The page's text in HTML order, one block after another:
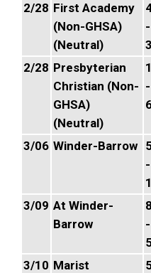
2/28 First Academy
(Non-GHSA)
(Neutral)
-
3
2/28 Presbyterian
Christian (Non-
GHSA)
(Neutral)
-
3/06 Winder-Barrow
-
1
3/09 At Winder-
Barrow
8
-
3/10 Marist